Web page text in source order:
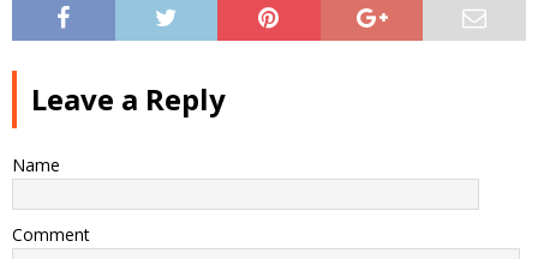
Leave a Reply
Name
Comment